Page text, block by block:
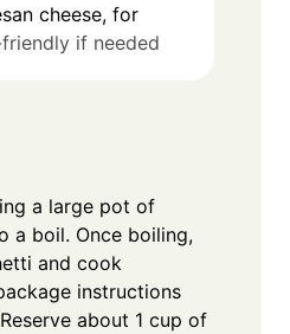
cheese, for
if needed
a large pot of
a boil. Once boiling,
and cook
instructions
about 1 cup of